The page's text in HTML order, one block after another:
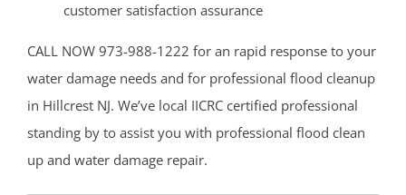
customer satisfaction assurance
CALL NOW 973-988-1222 for an rapid response to your
water damage needs and for professional flood cleanup
in Hillcrest NJ. We’ve local IICRC certified professional
standing by to assist you with professional flood clean
up and water damage repair.